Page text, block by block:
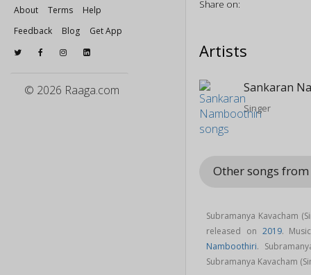
About Terms
Help
Feedback
Blog Get App
© 2026 Raaga.com
Share on:
Artists
Sankaran
Singer
Other songs
Subramanya Kavacham
released on 2019.
Namboothiri.
Subramanya Kavacham